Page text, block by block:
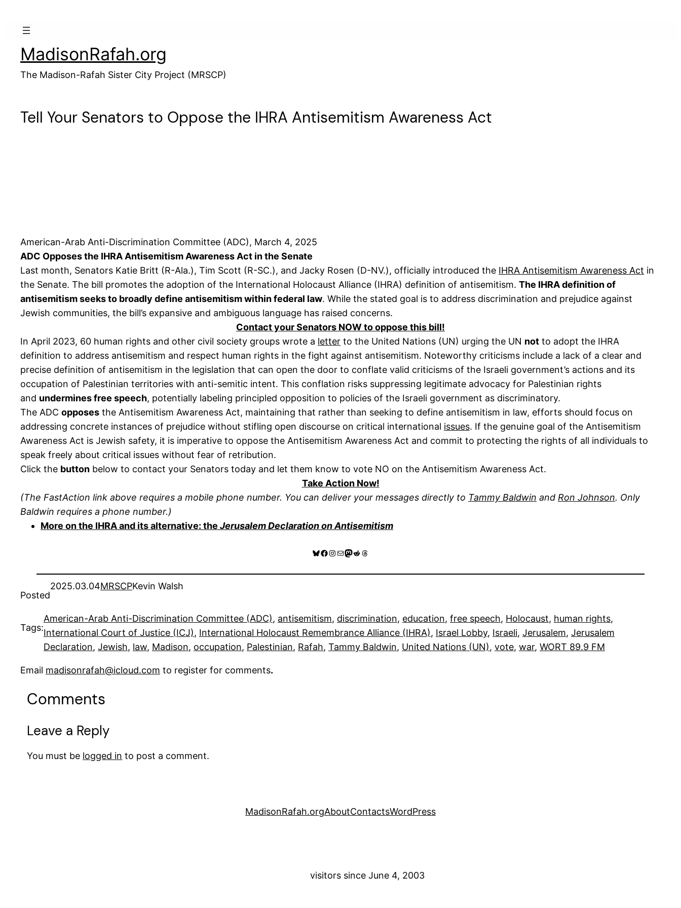
MadisonRafah.org
The Madison-Rafah Sister City Project (MRSCP)
Tell Your Senators to Oppose the IHRA Antisemitism Awareness Act
American-Arab Anti-Discrimination Committee (ADC), March 4, 2025
ADC Opposes the IHRA Antisemitism Awareness Act in the Senate
Last month, Senators Katie Britt (R-Ala.), Tim Scott (R-SC.), and Jacky Rosen (D-NV.), officially introduced the IHRA Antisemitism Awareness Act in
the Senate. The bill promotes the adoption of the International Holocaust Alliance (IHRA) definition of antisemitism. The IHRA definition of
antisemitism seeks to broadly define antisemitism within federal law. While the stated goal is to address discrimination and prejudice against
Jewish communities, the bill’s expansive and ambiguous language has raised concerns.
Contact your Senators NOW to oppose this bill!
In April 2023, 60 human rights and other civil society groups wrote a letter to the United Nations (UN) urging the UN not to adopt the IHRA
definition to address antisemitism and respect human rights in the fight against antisemitism. Noteworthy criticisms include a lack of a clear and
precise definition of antisemitism in the legislation that can open the door to conflate valid criticisms of the Israeli government’s actions and its
occupation of Palestinian territories with anti-semitic intent. This conflation risks suppressing legitimate advocacy for Palestinian rights
and undermines free speech, potentially labeling principled opposition to policies of the Israeli government as discriminatory.
The ADC opposes the Antisemitism Awareness Act, maintaining that rather than seeking to define antisemitism in law, efforts should focus on
addressing concrete instances of prejudice without stifling open discourse on critical international issues. If the genuine goal of the Antisemitism
Awareness Act is Jewish safety, it is imperative to oppose the Antisemitism Awareness Act and commit to protecting the rights of all individuals to
speak freely about critical issues without fear of retribution.
Click the button below to contact your Senators today and let them know to vote NO on the Antisemitism Awareness Act.
Take Action Now!
(The FastAction link above requires a mobile phone number. You can deliver your messages directly to Tammy Baldwin and Ron Johnson. Only
Baldwin requires a phone number.)
More on the IHRA and its alternative: the Jerusalem Declaration on Antisemitism
Bluesky
Facebook
Instagram
MailMastodon
RedditThreads
Posted
2025.03.04MRSCPKevin Walsh
Tags:
American-Arab Anti-Discrimination Committee (ADC), antisemitism, discrimination, education, free speech, Holocaust, human rights
International Court of Justice (ICJ), International Holocaust Remembrance Alliance (IHRA), Israel Lobby, Israeli, Jerusalem, Jerusalem
Declaration, Jewish, law, Madison, occupation, Palestinian, Rafah, Tammy Baldwin, United Nations (UN), vote, war, WORT 89.9 FM
Email madisonrafah@icloud.com to register for comments.
Comments
Leave a Reply
You must be logged in to post a comment.
MadisonRafah.orgAboutContactsWordPress
visitors since June 4, 2003